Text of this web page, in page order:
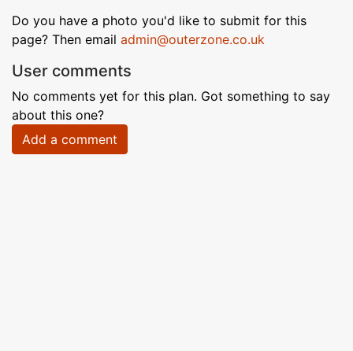
Do you have a photo you'd like to submit for this
page? Then email admin@outerzone.co.uk
User comments
No comments yet for this plan. Got something to say
about this one?
Add a comment